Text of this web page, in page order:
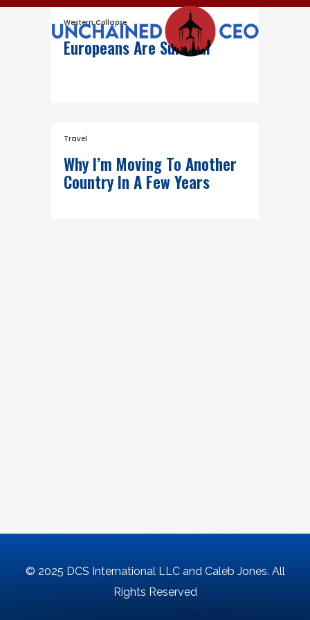
Western Collapse
Europeans Are Suicidal
Travel
Why I’m Moving To Another
Country In A Few Years
© 2025 DCS International LLC and Caleb Jones. All
Rights Reserved